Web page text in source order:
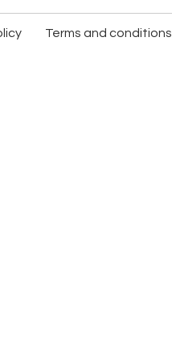
Terms and conditions